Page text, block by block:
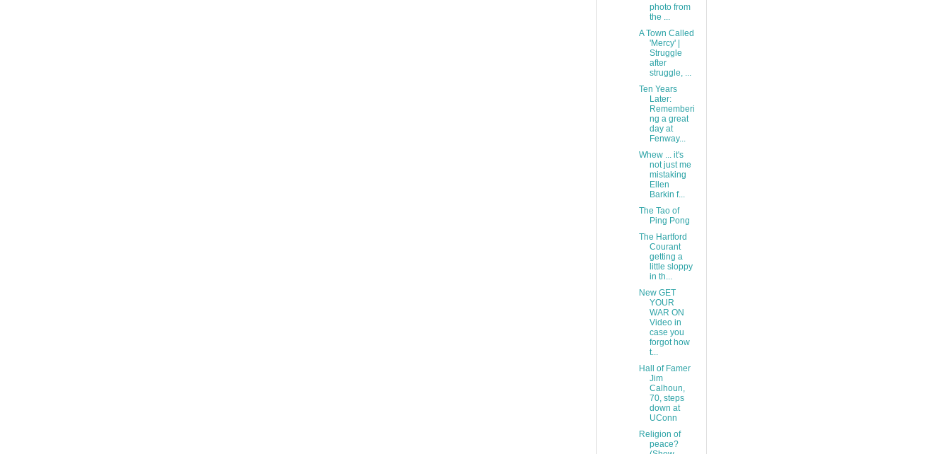
photo from
the ...
A Town Called
'Mercy' |
Struggle
after
struggle, ...
Ten Years
Later:
Rememberi
ng a great
day at
Fenway...
Whew ... it's
not just me
mistaking
Ellen
Barkin f...
The Tao of
Ping Pong
The Hartford
Courant
getting a
little sloppy
in th...
New GET
YOUR
WAR ON
Video in
case you
forgot how
t...
Hall of Famer
Jim
Calhoun,
70, steps
down at
UConn
Religion of
peace?